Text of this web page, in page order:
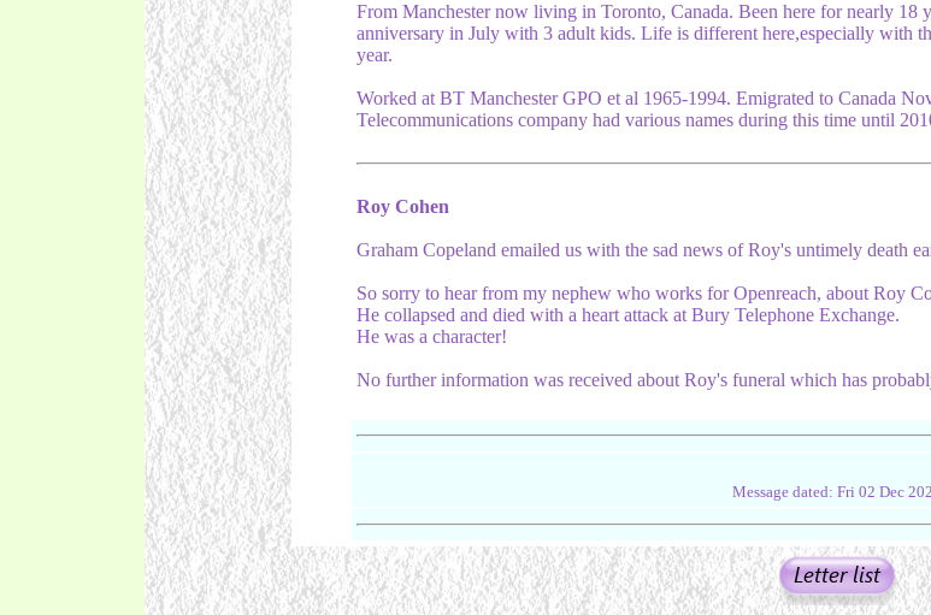
From Manchester now living in Toronto, Canada. Been here for nearly 18
anniversary in July with 3 adult kids. Life is different here,especially with
year.
Worked at BT Manchester GPO et al 1965-1994. Emigrated to Canada
Telecommunications company had various names during this time until
Roy Cohen
Graham Copeland emailed us with the sad news of Roy's untimely death
So sorry to hear from my nephew who works for Openreach, about Roy
He collapsed and died with a heart attack at Bury Telephone Exchange.
He was a character!
No further information was received about Roy's funeral which has
Message dated: Fri 02 Dec